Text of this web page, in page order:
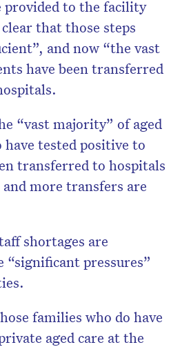
provided to the facility
that those steps
and now “the vast
have been transferred
“vast majority” of aged
tested positive to
transferred to hospitals
more transfers are
shortages are
“significant pressures”
families who do have
aged care at the